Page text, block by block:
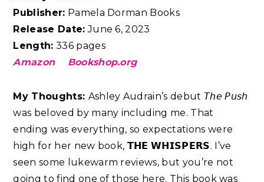
Publisher: Pamela Dorman Books
Release Date: June 6, 2023
Length: 336 pages
Amazon
Bookshop.org
My Thoughts: Ashley Audrain’s debut 𝘛𝘩𝘦 𝘗𝘶𝘴𝘩
was beloved by many including me. That
ending was everything, so expectations were
high for her new book, 𝗧𝗛𝗘 𝗪𝗛𝗜𝗦𝗣𝗘𝗥𝗦. I’ve
seen some lukewarm reviews, but you’re not
going to find one of those here. This book was